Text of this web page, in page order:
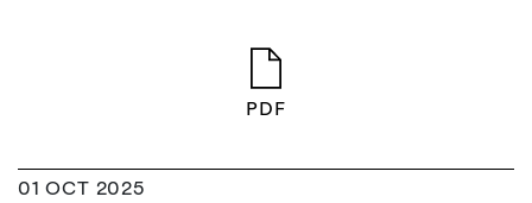
PDF
01 OCT 2025